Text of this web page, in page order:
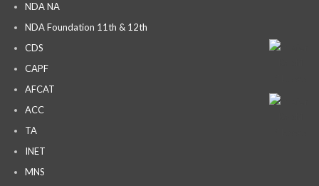
NDA NA
NDA Foundation 11th & 12th
CDS
CAPF
AFCAT
ACC
TA
INET
MNS